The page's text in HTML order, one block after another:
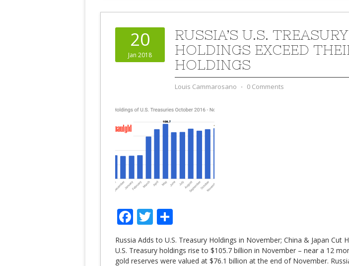
20
Jan 2018
RUSSIA’S U.S. TREASURY
HOLDINGS EXCEED
HOLDINGS
Louis Cammarosano ⋅ 0 Comments
Facebook
Twitter
Russia Adds to U.S. Treasury Holdings in November; China & Japan Cut
U.S. Treasury holdings rise to $105.7 billion in November – near a 12
gold reserves were valued at $76.1 billion at the end of November.